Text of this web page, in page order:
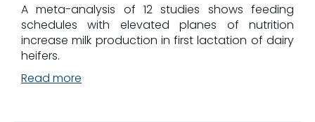
A meta-analysis of 12 studies shows feeding
schedules with elevated planes of nutrition
increase milk production in first lactation of dairy
heifers.
Read more